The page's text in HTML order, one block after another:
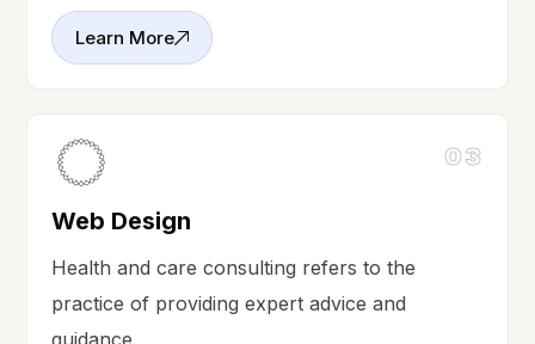
Learn More
03
Web Design
Health and care consulting refers to the
practice of providing expert advice and
guidance.